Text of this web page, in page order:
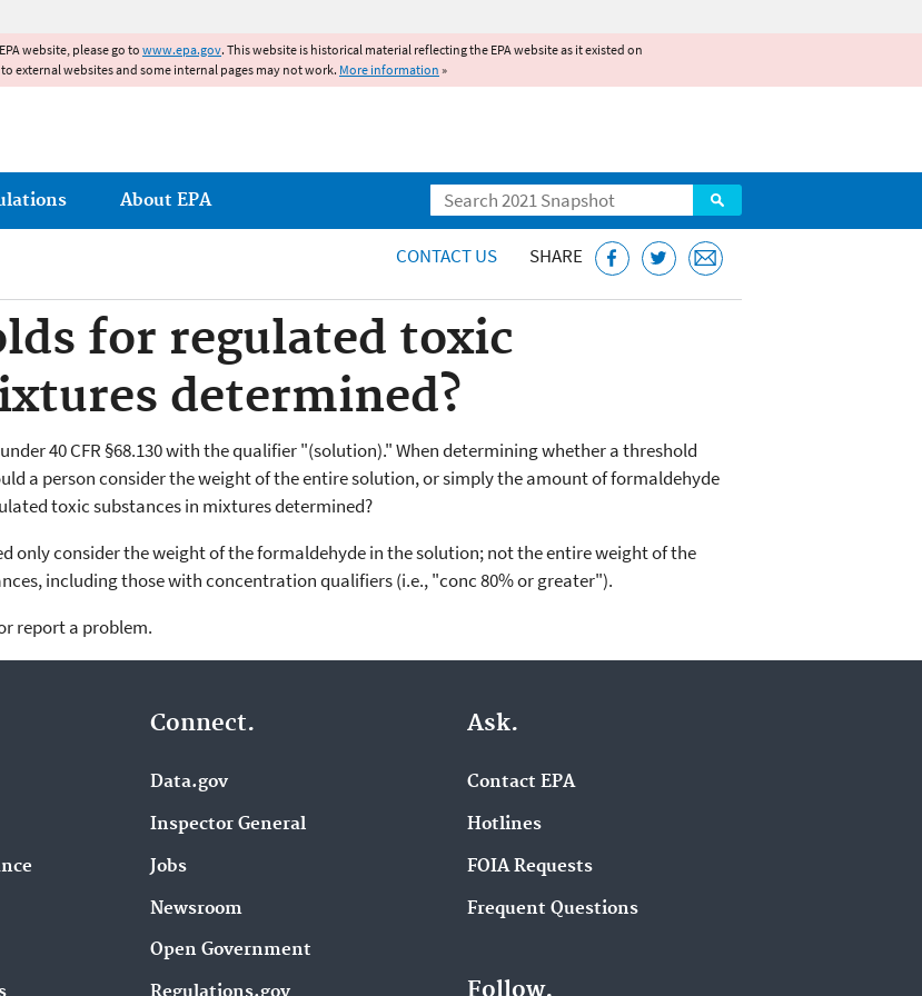
website, please go towww.epa.gov. This website is historical material reflecting the EPA website as it existed on
external websites and some internal pages may not work. More information »
Search
About EPA
CONTACT US SHARE
for regulated toxic
determined?
40 CFR §68.130 with the qualifier "(solution)." When determining whether a threshold
a person consider the weight of the entire solution, or simply the amount of formaldehyde
toxic substances in mixtures determined?
only consider the weight of the formaldehyde in the solution; not the entire weight of the
including those with concentration qualifiers (i.e., "conc 80% or greater").
report a problem.
Connect.
Data.gov
Inspector General
Jobs
Newsroom
Open Government
Ask.
Contact EPA
Hotlines
FOIA Requests
Frequent Questions